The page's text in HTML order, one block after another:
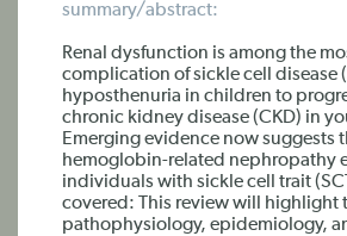
summary/abstract:
Renal dysfunction is among the
complication of sickle cell disease
hyposthenuria in children to
chronic kidney disease (CKD) in
Emerging evidence now suggests
hemoglobin-related nephropathy
individuals with sickle cell trait
covered: This review will highlight
pathophysiology, epidemiology,